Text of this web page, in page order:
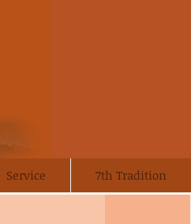
Service 7th Tradition